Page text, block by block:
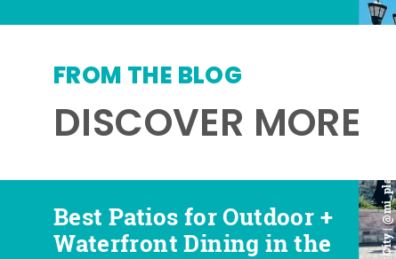
DISCOVER MORE
FROM THE BLOG
Best Patios for Outdoor +
Waterfront Dining in the
Best Places for Beer,
Wine + Spirits in the
Favorite Food Trucks in
the Great Lakes Bay (and
Most Romantic
Restaurants in the Great